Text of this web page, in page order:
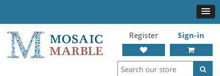
Register Sign-in